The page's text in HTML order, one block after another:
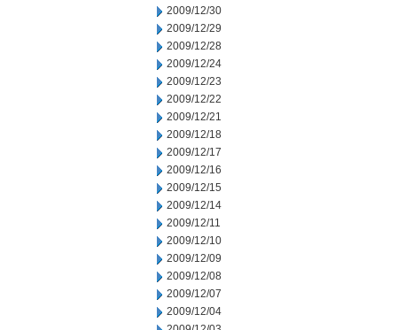
2009/12/30
2009/12/29
2009/12/28
2009/12/24
2009/12/23
2009/12/22
2009/12/21
2009/12/18
2009/12/17
2009/12/16
2009/12/15
2009/12/14
2009/12/11
2009/12/10
2009/12/09
2009/12/08
2009/12/07
2009/12/04